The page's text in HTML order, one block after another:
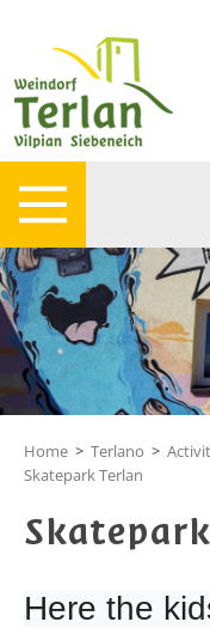
Home > Terlano >
Skatepark Terlan
Here the